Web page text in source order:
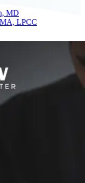
MD
LPCC